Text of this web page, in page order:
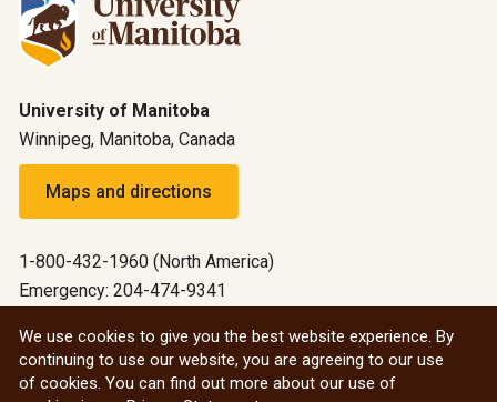
University of Manitoba
Winnipeg, Manitoba, Canada
Maps and directions
1-800-432-1960 (North America)
Emergency: 204-474-9341
All social
We use cookies to give you the best website experience. By
continuing to use our website, you are agreeing to our use
of cookies. You can find out more about our use of